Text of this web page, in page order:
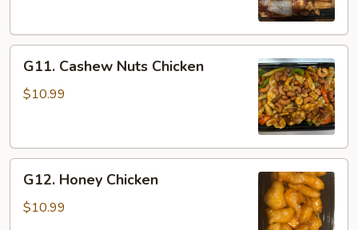
Cashew
Nuts
G11. Cashew Nuts Chicken
$10.99
Honey
Chicken
G12. Honey Chicken
$10.99